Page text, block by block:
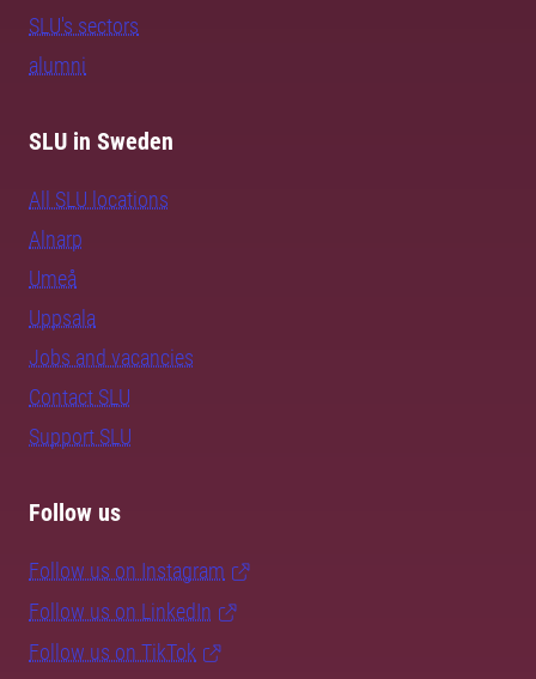
SLU's sectors
alumni
SLU in Sweden
All SLU locations
Alnarp
Umeå
Uppsala
Jobs and vacancies
Contact SLU
Support SLU
Follow us
Follow us on Instagram
Follow us on LinkedIn
Follow us on TikTok